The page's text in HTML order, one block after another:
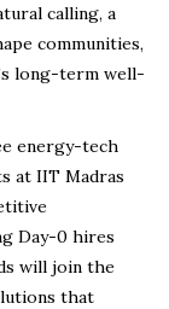
calling, a
communities,
long-term well-
energy-tech
at IIT Madras
Day-0 hires
will join the
that